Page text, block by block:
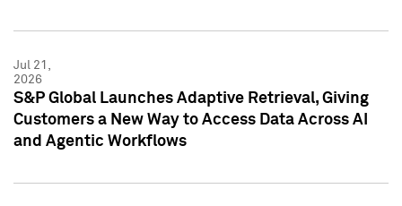
Jul 21,
2026
S&P Global Launches Adaptive Retrieval, Giving
Customers a New Way to Access Data Across AI
and Agentic Workflows